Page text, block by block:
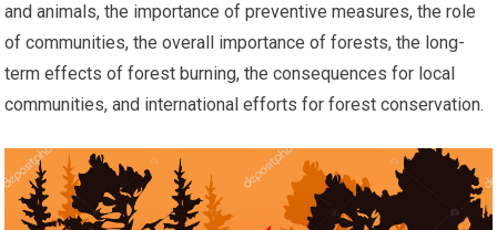
and animals, the importance of preventive measures, the role
of communities, the overall importance of forests, the long-
term effects of forest burning, the consequences for local
communities, and international efforts for forest conservation.